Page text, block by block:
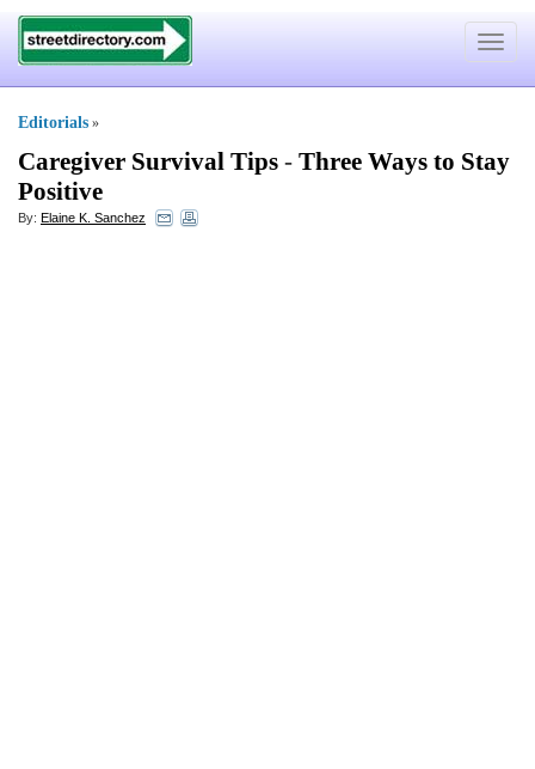
Toggle
Editorials »
Caregiver Survival Tips - Three Ways to Stay
Positive
By: Elaine K. Sanchez